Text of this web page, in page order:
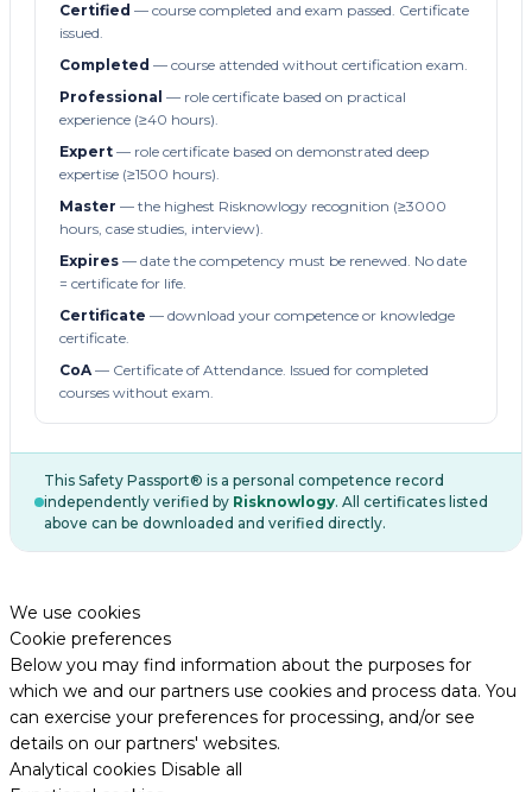
Certified — course completed and exam passed. Certificate
issued.
Completed — course attended without certification exam.
Professional — role certificate based on practical
experience (≥40 hours).
Expert — role certificate based on demonstrated deep
expertise (≥1500 hours).
Master — the highest Risknowlogy recognition (≥3000
hours, case studies, interview).
Expires — date the competency must be renewed. No date
= certificate for life.
Certificate — download your competence or knowledge
certificate.
CoA— Certificate of Attendance. Issued for completed
courses without exam.
This Safety Passport® is a personal competence record
independently verified by Risknowlogy. All certificates listed
above can be downloaded and verified directly.
We use cookies
Cookie preferences
Below you may find information about the purposes for
which we and our partners use cookies and process data. You
can exercise your preferences for processing, and/or see
details on our partners' websites.
Analytical cookies Disable all